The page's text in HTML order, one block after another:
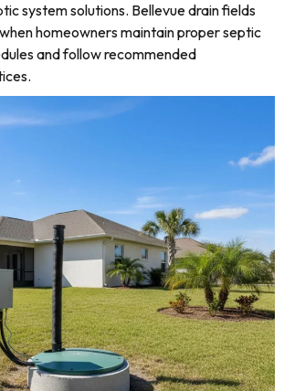
system solutions. Bellevue drain fields
homeowners maintain proper septic
and follow recommended